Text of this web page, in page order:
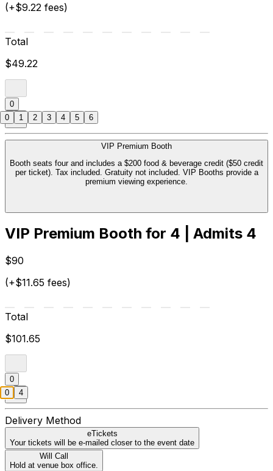
(+$9.22 fees)
Total
$49.22
0
VIP Premium Booth
Booth seats four and includes a $200 food & beverage credit ($50 credit
per ticket). Tax included. Gratuity not included. VIP Booths provide a
premium viewing experience.
VIP Premium Booth for 4 | Admits 4
$90
(+$11.65 fees)
Total
$101.65
0
Delivery Method
eTickets
Your tickets will be e-mailed closer to the event date
Will Call
Hold at venue box office.
0 1 2 3 4 5 6
0 4